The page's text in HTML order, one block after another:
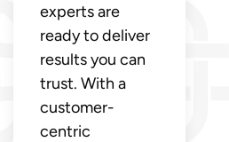
experts are
ready to deliver
results you can
trust. With a
customer-
centric